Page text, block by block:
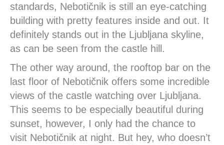
standards, Nebotičnik is still an eye-catching
building with pretty features inside and out. It
definitely stands out in the Ljubljana skyline,
as can be seen from the castle hill.
The other way around, the rooftop bar on the
last floor of Nebotičnik offers some incredible
views of the castle watching over Ljubljana.
This seems to be especially beautiful during
sunset, however, I only had the chance to
visit Nebotičnik at night. But hey, who doesn’t